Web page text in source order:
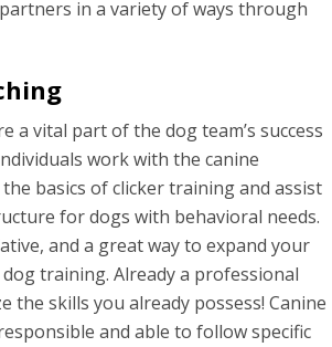
in a variety of ways through
a vital part of the dog team’s success
individuals work with the canine
basics of clicker training and assist
for dogs with behavioral needs.
and a great way to expand your
training. Already a professional
the skills you already possess! Canine
and able to follow specific